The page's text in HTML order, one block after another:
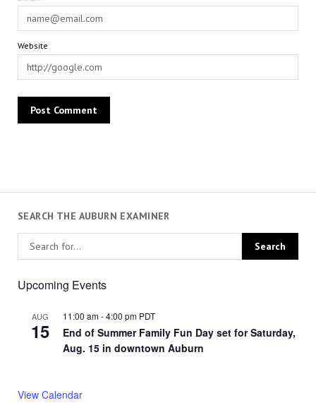
Website
SEARCH THE AUBURN EXAMINER
Upcoming Events
AUG
15
11:00 am-4:00 pm PDT
End of Summer Family Fun Day set for Saturday,
Aug. 15 in downtown Auburn
View Calendar